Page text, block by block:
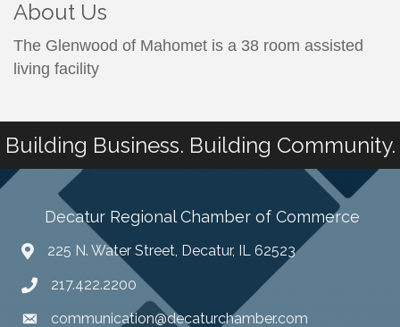
About Us
The Glenwood of Mahomet is a 38 room assisted
living facility
Building Business. Building Community.
Decatur Regional Chamber of Commerce
225 N. Water Street, Decatur, IL 62523
217.422.2200
communication@decaturchamber.com